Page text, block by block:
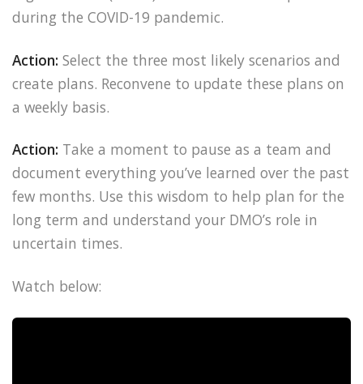
during the COVID-19 pandemic.
Action: Select the three most likely scenarios and
create plans. Reconvene to update these plans on
a weekly basis.
Action: Take a moment to pause as a team and
document everything you’ve learned over the past
few months. Use this wisdom to help plan for the
long term and understand your DMO’s role in
uncertain times.
Watch below: